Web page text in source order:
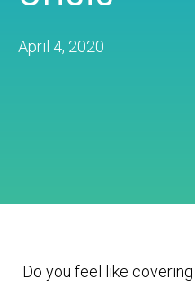
April 4, 2020
Do you feel like